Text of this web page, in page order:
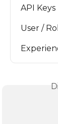
API Keys
User /